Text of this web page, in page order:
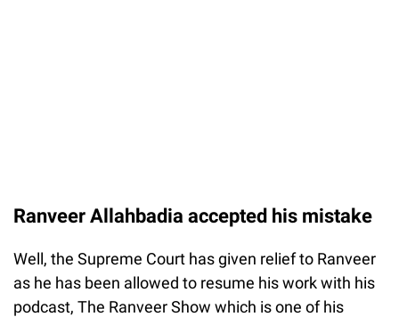
Ranveer Allahbadia accepted his mistake
Well, the Supreme Court has given relief to Ranveer
as he has been allowed to resume his work with his
podcast, The Ranveer Show which is one of his